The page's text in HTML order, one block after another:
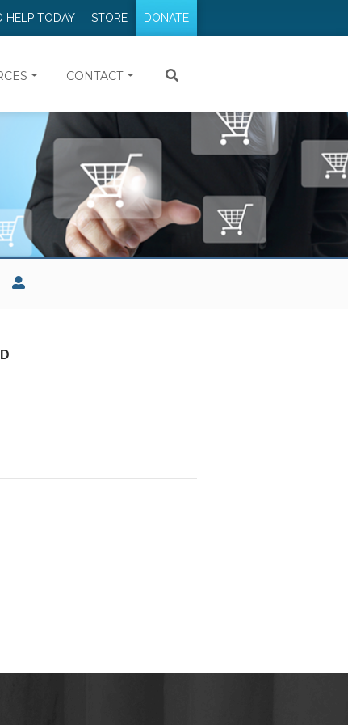
HELP TODAY STORE DONATE
CONTACT